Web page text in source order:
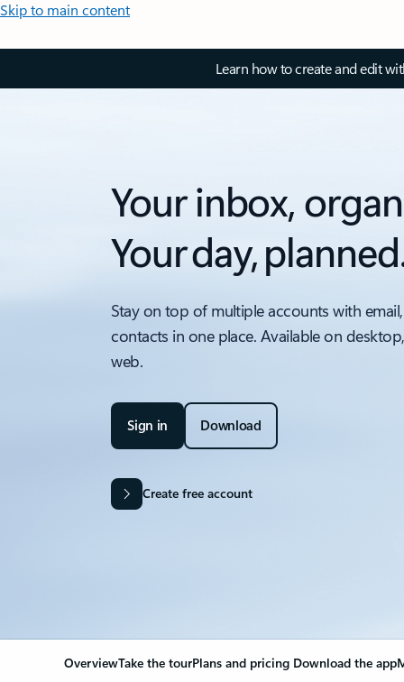
Skip to main content
Learn how to create and edit
Your inbox,
Your day,
Stay on top of multiple accounts with
contacts in one place. Available on
web.
Sign in Download
Create free account
OverviewTake the tourPlans and pricing Download the app